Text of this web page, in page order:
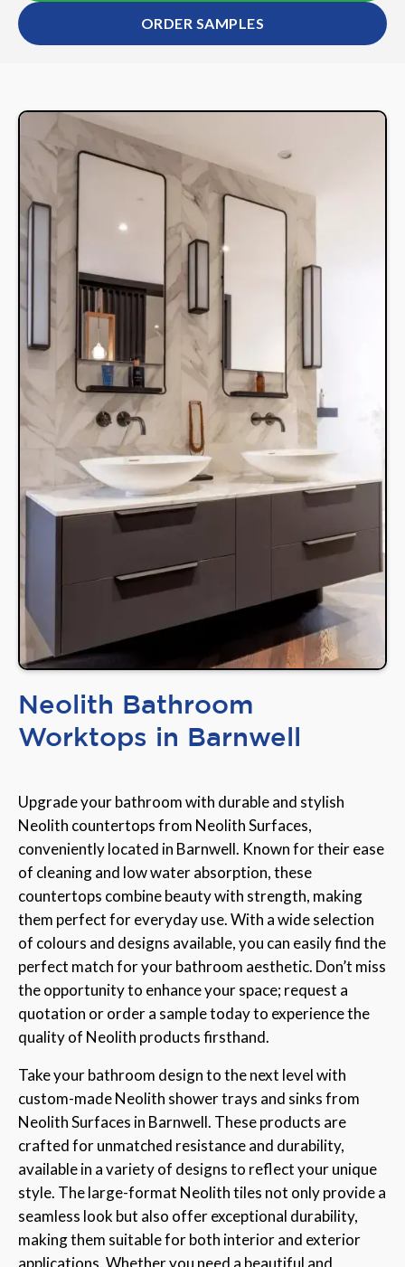
ORDER SAMPLES
Neolith Bathroom
Worktops in Barnwell
Upgrade your bathroom with durable and stylish
Neolith countertops from Neolith Surfaces,
conveniently located in Barnwell. Known for their ease
of cleaning and low water absorption, these
countertops combine beauty with strength, making
them perfect for everyday use. With a wide selection
of colours and designs available, you can easily find the
perfect match for your bathroom aesthetic. Don’t miss
the opportunity to enhance your space; request a
quotation or order a sample today to experience the
quality of Neolith products firsthand.
Take your bathroom design to the next level with
custom-made Neolith shower trays and sinks from
Neolith Surfaces in Barnwell. These products are
crafted for unmatched resistance and durability,
available in a variety of designs to reflect your unique
style. The large-format Neolith tiles not only provide a
seamless look but also offer exceptional durability,
making them suitable for both interior and exterior
applications. Whether you need a beautiful and